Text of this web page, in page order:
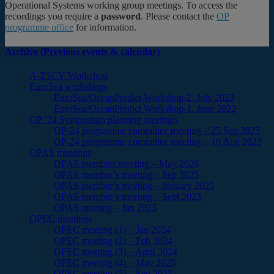
Operational Systems working group meetings. To access the
recordings you require a password. Please contact the OP
programme office for information.
Archive (Previous events & calendar)
A-TSCV Workshop
EuroSea workshops
EuroSea/OceanPredict Workshop-2, July 2023
EuroSea/OceanPredict Workshop-1, June 2022
OP ’24 Symposium planning meetings
OP-24 programme committee meeting – 25 Sep 2023
OP-24 programme committee meeting – 10 Aug 2023
OPAS meetings
OPAS members meeting – May 2026
OPAS member’s meeting – Sep 2025
OPAS member’s meeting – January 2025
OPAS member’s meeting – Sept 2023
OPAS meeting – Jan 2023
OPEC meetings
OPEC meeting (1) – Jan 2024
OPEC meeting (2) – Feb 2024
OPEC meeting (3) – April 2024
OPEC meeting (4) – May 2025